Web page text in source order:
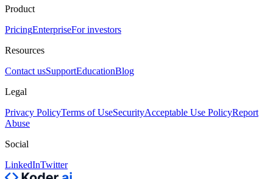
Product
PricingEnterpriseFor investors
Resources
Contact usSupportEducationBlog
Legal
Privacy PolicyTerms of UseSecurityAcceptable Use PolicyReport
Abuse
Social
LinkedInTwitter